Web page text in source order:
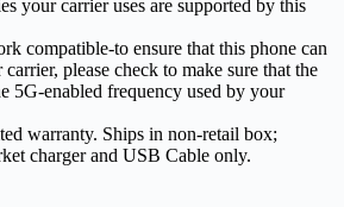
your carrier uses are supported by this
compatible-to ensure that this phone can
please check to make sure that the
5G-enabled frequency used by your
warranty. Ships in non-retail box;
charger and USB Cable only.